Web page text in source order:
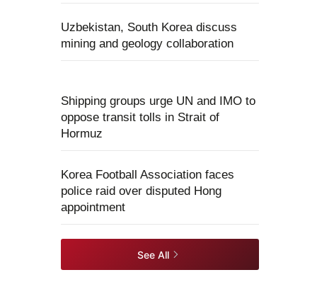
Uzbekistan, South Korea discuss
mining and geology collaboration
Shipping groups urge UN and IMO to
oppose transit tolls in Strait of
Hormuz
Korea Football Association faces
police raid over disputed Hong
appointment
See All